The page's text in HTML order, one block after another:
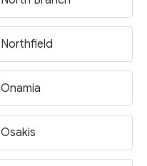
Northfield
Onamia
Osakis